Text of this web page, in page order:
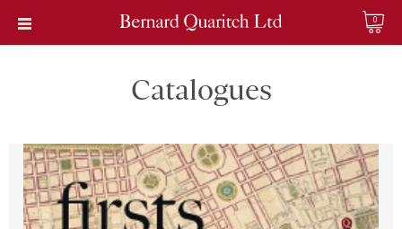
0
Catalogues